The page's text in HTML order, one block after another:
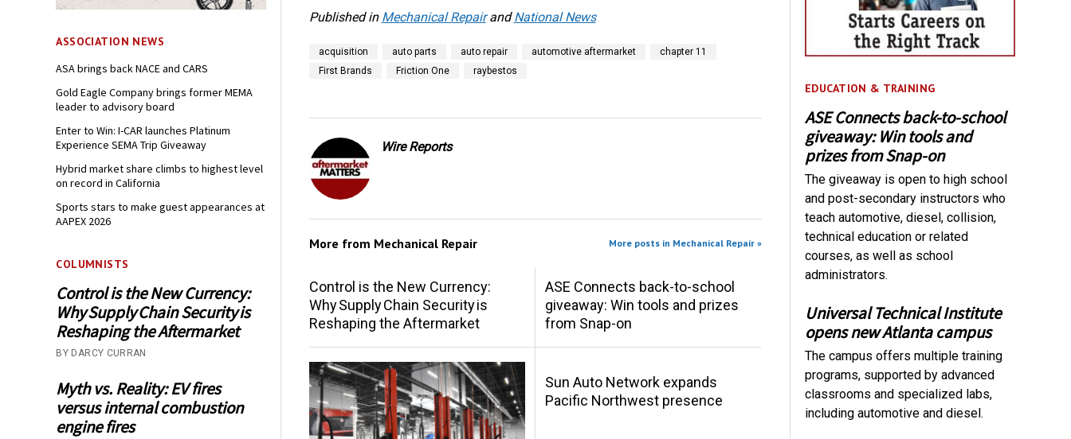
ASSOCIATION NEWS
ASA brings back NACE and CARS
Gold Eagle Company brings former MEMA
leader to advisory board
Enter to Win: I-CAR launches Platinum
Experience SEMA Trip Giveaway
Hybrid market share climbs to highest level
on record in California
Sports stars to make guest appearances at
AAPEX 2026
COLUMNISTS
Control is the New Currency:
Why Supply Chain Security is
Reshaping the Aftermarket
BY DARCY CURRAN
Myth vs. Reality: EV fires
versus internal combustion
engine fires
Published in Mechanical RepairandNational News
acquisition auto parts auto repair automotive aftermarket
chapter 11
First Brands
Friction One raybestos
Wire Reports
More from Mechanical Repair More posts in Mechanical Repair »
Control is the New Currency:
Why Supply Chain Security is
Reshaping the Aftermarket
ASE Connects back-to-school
giveaway: Win tools and prizes
from Snap-on
Sun Auto Network expands
Pacific Northwest presence
EDUCATION & TRAINING
ASE Connects back-to-school
giveaway: Win tools and
prizes from Snap-on
The giveaway is open to high school
and post-secondary instructors who
teach automotive, diesel, collision,
technical education or related
courses, as well as school
administrators.
Universal Technical Institute
opens new Atlanta campus
The campus offers multiple training
programs, supported by advanced
classrooms and specialized labs,
including automotive and diesel.